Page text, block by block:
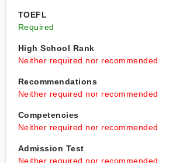
TOEFL
Required
High School Rank
Neither required nor recommended
Recommendations
Neither required nor recommended
Competencies
Neither required nor recommended
Admission Test
Neither required nor recommended